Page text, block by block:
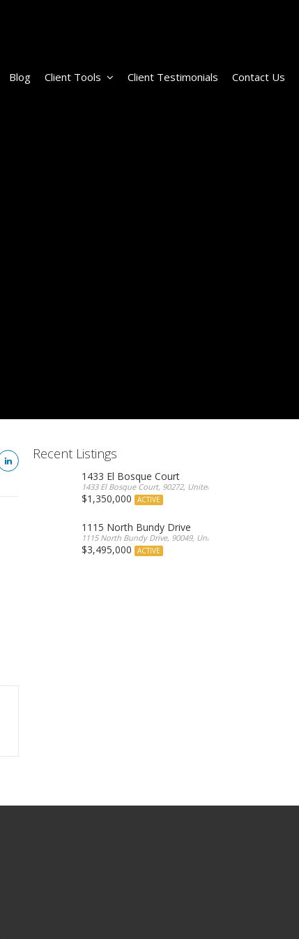
Blog Client Tools Client Testimonials Contact Us
Recent Listings
1433 El Bosque Court
1433 El Bosque Court, 90272, United States
$1,350,000 ACTIVE
1115 North Bundy Drive
1115 North Bundy Drive, 90049, United States
$3,495,000 ACTIVE